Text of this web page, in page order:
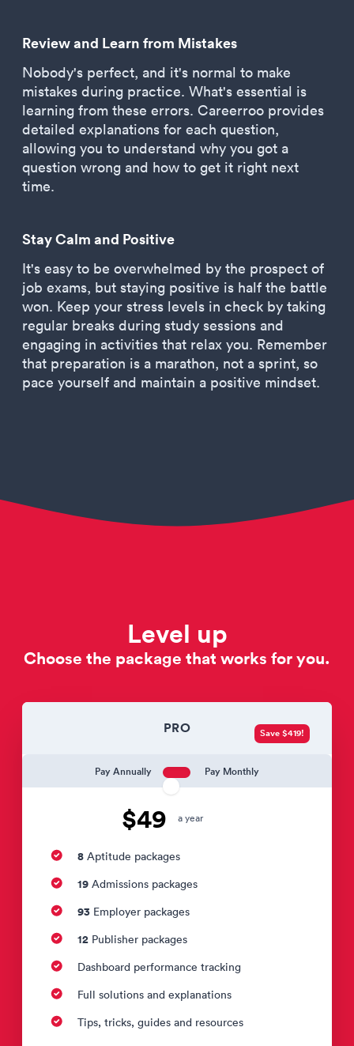
Review and Learn from Mistakes
Nobody's perfect, and it's normal to make
mistakes during practice. What's essential is
learning from these errors. Careerroo provides
detailed explanations for each question,
allowing you to understand why you got a
question wrong and how to get it right next
time.
Stay Calm and Positive
It's easy to be overwhelmed by the prospect of
job exams, but staying positive is half the battle
won. Keep your stress levels in check by taking
regular breaks during study sessions and
engaging in activities that relax you. Remember
that preparation is a marathon, not a sprint, so
pace yourself and maintain a positive mindset.
Level up
Choose the package that works for you.
PRO
Pay Annually Pay Monthly
$49 a year
Save $419!
8 Aptitude packages
19 Admissions packages
93 Employer packages
12 Publisher packages
Dashboard performance tracking
Full solutions and explanations
Tips, tricks, guides and resources